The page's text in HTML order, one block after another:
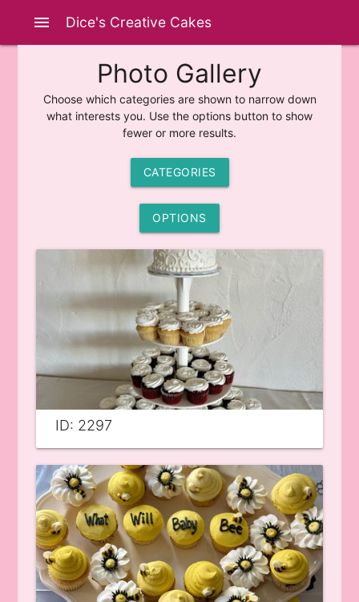
Dice's Creative Cakes
menu
Photo Gallery
Choose which categories are shown to narrow down
what interests you. Use the options button to show
fewer or more results.
CATEGORIES
OPTIONS
ID: 2297